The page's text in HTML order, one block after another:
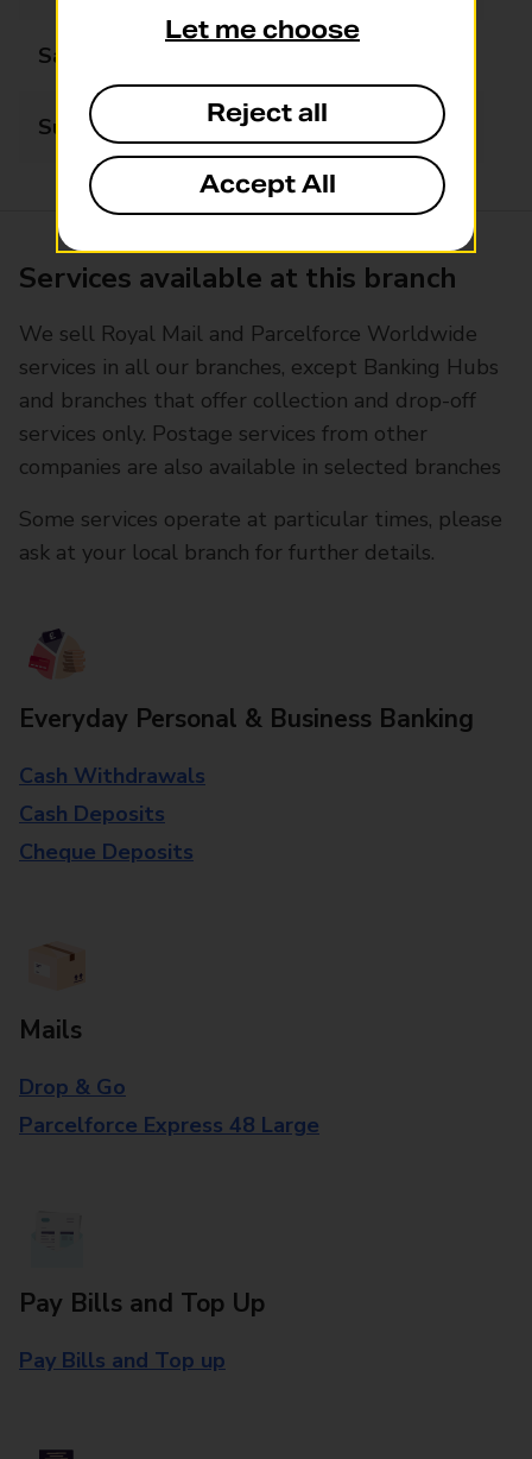
Saturday
Sunday Closed
Services available at this branch
We sell Royal Mail and Parcelforce Worldwide
services in all our branches, except Banking Hubs
and branches that offer collection and drop-off
services only. Postage services from other
companies are also available in selected branches
Some services operate at particular times, please
ask at your local branch for further details.
Everyday Personal & Business Banking
Cash Withdrawals
Cash Deposits
Cheque Deposits
Mails
Drop & Go
Parcelforce Express 48 Large
Pay Bills and Top Up
Pay Bills and Top up
Let me choose
Reject all
Accept All